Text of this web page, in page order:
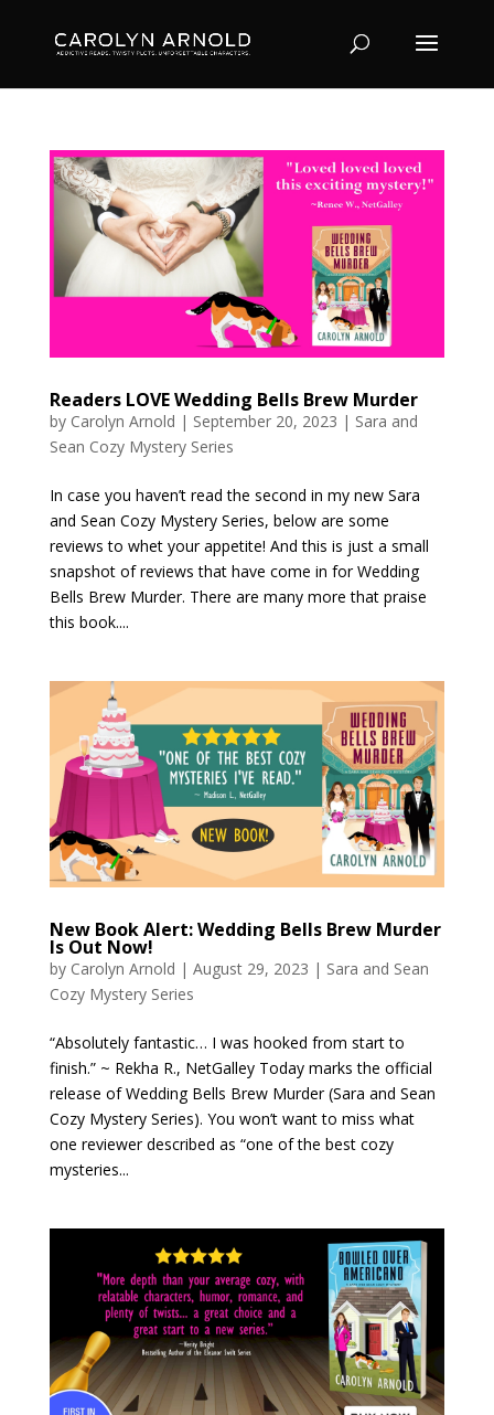
Readers LOVE Wedding Bells Brew Murder
by Carolyn Arnold | September 20, 2023 | Sara and
Sean Cozy Mystery Series
In case you haven’t read the second in my new Sara
and Sean Cozy Mystery Series, below are some
reviews to whet your appetite! And this is just a small
snapshot of reviews that have come in for Wedding
Bells Brew Murder. There are many more that praise
this book....
New Book Alert: Wedding Bells Brew Murder
Is Out Now!
by Carolyn Arnold | August 29, 2023 | Sara and Sean
Cozy Mystery Series
“Absolutely fantastic… I was hooked from start to
finish.” ~ Rekha R., NetGalley Today marks the official
release of Wedding Bells Brew Murder (Sara and Sean
Cozy Mystery Series). You won’t want to miss what
one reviewer described as “one of the best cozy
mysteries...